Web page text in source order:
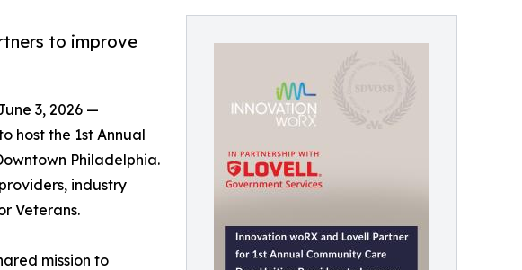
to improve
3, 2026 —
host the 1st Annual
Philadelphia.
industry
Veterans.
mission to